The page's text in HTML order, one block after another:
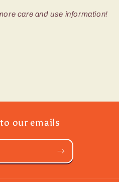
care and use information!
our emails